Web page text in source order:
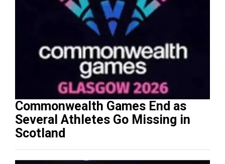
Commonwealth Games End as
Several Athletes Go Missing in
Scotland